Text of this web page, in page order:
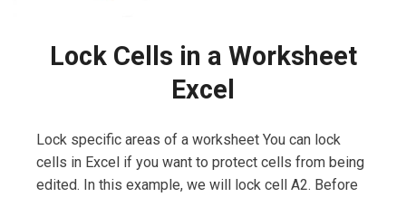
Lock Cells in a Worksheet
Excel
Lock specific areas of a worksheet You can lock
cells in Excel if you want to protect cells from being
edited. In this example, we will lock cell A2. Before